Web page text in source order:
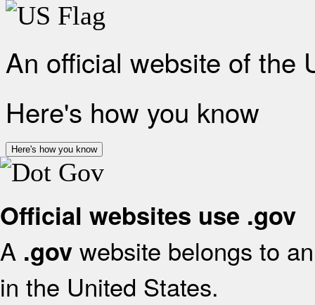
An official website of the
Here's how you know
Here's how you know
Official websites use .gov
A .gov website belongs to
in the United States.